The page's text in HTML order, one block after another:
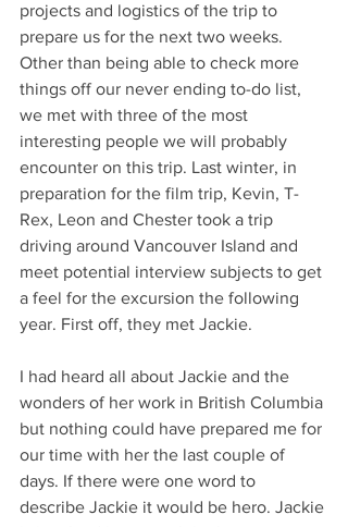
projects and logistics of the trip to
prepare us for the next two weeks.
Other than being able to check more
things off our never ending to-do list,
we met with three of the most
interesting people we will probably
encounter on this trip. Last winter, in
preparation for the film trip, Kevin, T-
Rex, Leon and Chester took a trip
driving around Vancouver Island and
meet potential interview subjects to get
a feel for the excursion the following
year. First off, they met Jackie.
I had heard all about Jackie and the
wonders of her work in British Columbia
but nothing could have prepared me for
our time with her the last couple of
days. If there were one word to
describe Jackie it would be hero. Jackie